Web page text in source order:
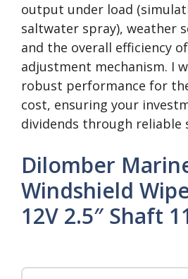
output under load
saltwater spray), weather
and the overall efficiency
adjustment mechanism. I
robust performance for
cost, ensuring your
dividends through reliable
Dilomber
Windshield
12V 2.5″ Shaft